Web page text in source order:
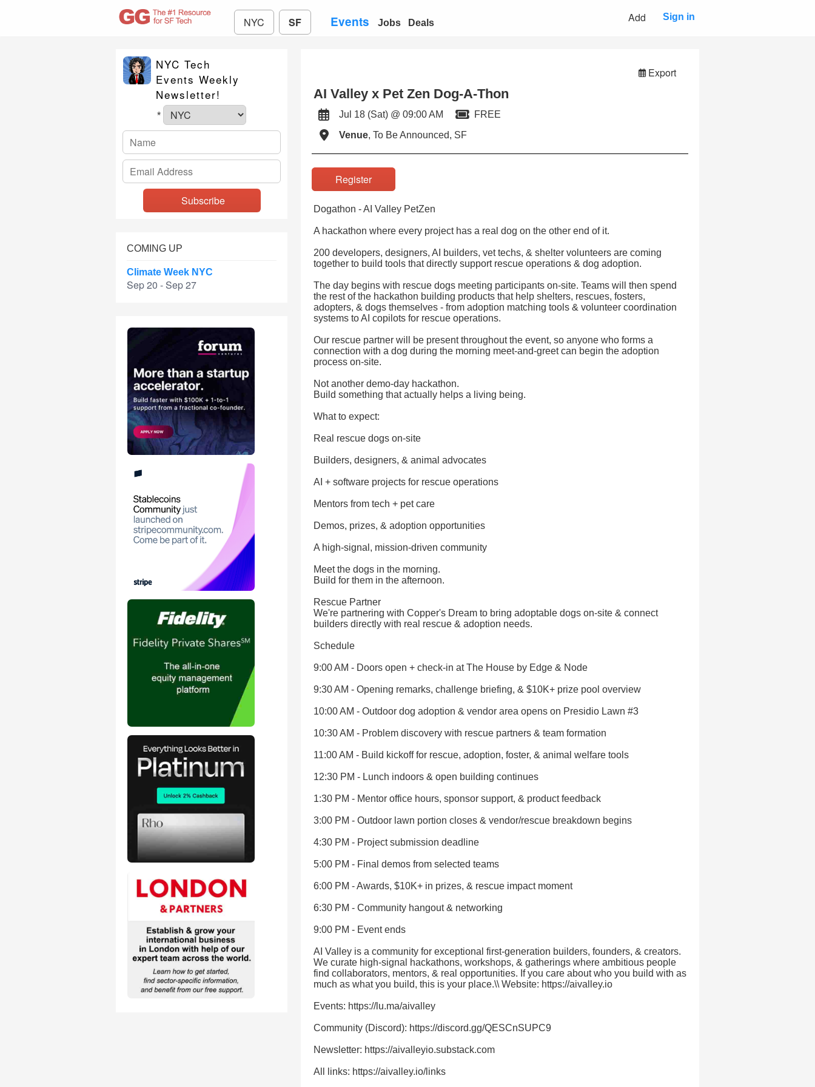
NYC SF Events Jobs Deals Add Sign in
NYC Tech
Events Weekly
Newsletter!
*
COMING UP
Climate Week NYC
Sep 20 - Sep 27
Export
AI Valley x Pet Zen Dog-A-Thon
Jul 18 (Sat) @ 09:00 AM
FREE
Venue, To Be Announced, SF
Register
Dogathon - AI Valley PetZen
A hackathon where every project has a real dog on the other end of it.
200 developers, designers, AI builders, vet techs, & shelter volunteers are coming
together to build tools that directly support rescue operations & dog adoption.
The day begins with rescue dogs meeting participants on-site. Teams will then spend
the rest of the hackathon building products that help shelters, rescues, fosters,
adopters, & dogs themselves - from adoption matching tools & volunteer coordination
systems to AI copilots for rescue operations.
Our rescue partner will be present throughout the event, so anyone who forms a
connection with a dog during the morning meet-and-greet can begin the adoption
process on-site.
Not another demo-day hackathon.
Build something that actually helps a living being.
What to expect:
Real rescue dogs on-site
Builders, designers, & animal advocates
AI + software projects for rescue operations
Mentors from tech + pet care
Demos, prizes, & adoption opportunities
A high-signal, mission-driven community
Meet the dogs in the morning.
Build for them in the afternoon.
Rescue Partner
We're partnering with Copper's Dream to bring adoptable dogs on-site & connect
builders directly with real rescue & adoption needs.
Schedule
9:00 AM - Doors open + check-in at The House by Edge & Node
9:30 AM - Opening remarks, challenge briefing, & $10K+ prize pool overview
10:00 AM - Outdoor dog adoption & vendor area opens on Presidio Lawn #3
10:30 AM - Problem discovery with rescue partners & team formation
11:00 AM - Build kickoff for rescue, adoption, foster, & animal welfare tools
12:30 PM - Lunch indoors & open building continues
1:30 PM - Mentor office hours, sponsor support, & product feedback
3:00 PM - Outdoor lawn portion closes & vendor/rescue breakdown begins
4:30 PM - Project submission deadline
5:00 PM - Final demos from selected teams
6:00 PM - Awards, $10K+ in prizes, & rescue impact moment
6:30 PM - Community hangout & networking
9:00 PM - Event ends
AI Valley is a community for exceptional first-generation builders, founders, & creators.
We curate high-signal hackathons, workshops, & gatherings where ambitious people
find collaborators, mentors, & real opportunities. If you care about who you build with as
much as what you build, this is your place.\\ Website: https://aivalley.io
Events: https://lu.ma/aivalley
Community (Discord): https://discord.gg/QESCnSUPC9
Newsletter: https://aivalleyio.substack.com
All links: https://aivalley.io/links